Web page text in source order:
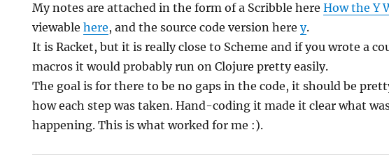
My notes are attached in the form of a Scribble hereHow the Y
viewablehere, and the source code version herey.
It is Racket, but it is really close to Scheme and if you wrote a
macros it would probably run on Clojure pretty easily.
The goal is for there to be no gaps in the code, it should be
how each step was taken. Hand-coding it made it clear what
happening. This is what worked for me :).